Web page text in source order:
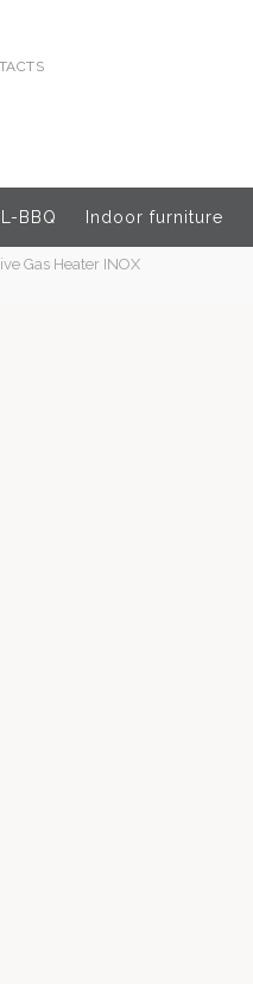
BBQ Indoor furniture
Gas Heater INOX